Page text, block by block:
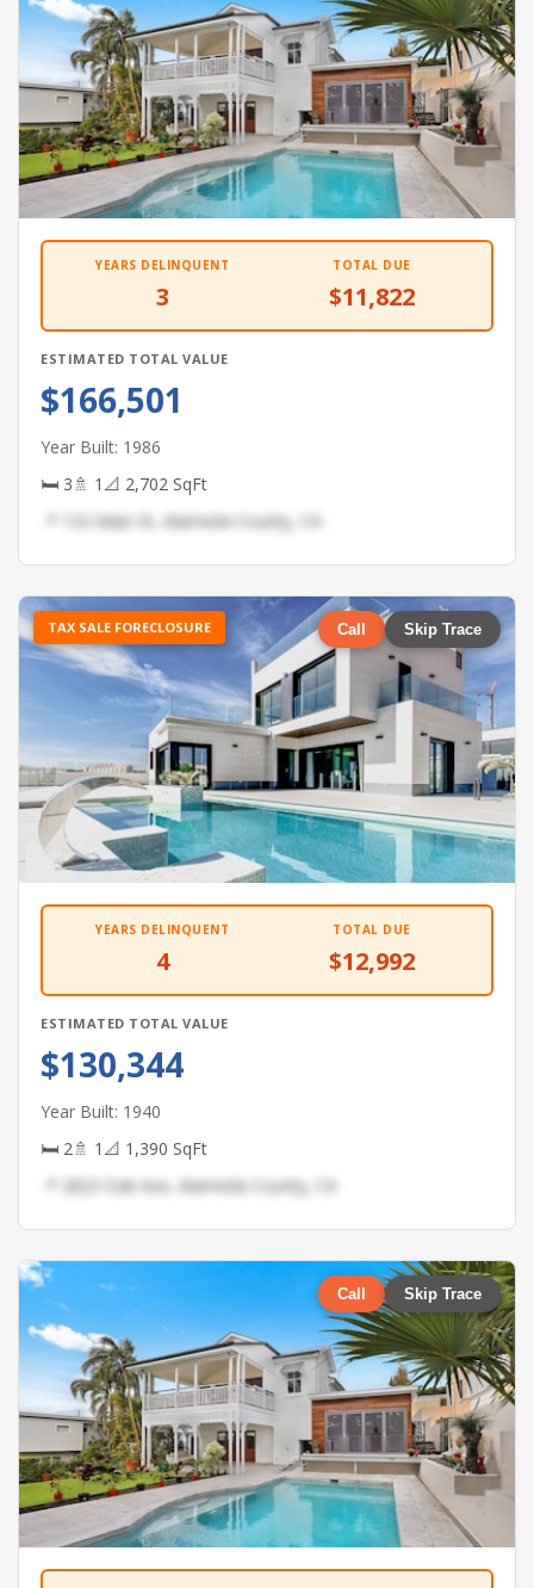
YEARS DELINQUENT
3
TOTAL DUE
$11,822
ESTIMATED TOTAL VALUE
$166,501
Year Built: 1986
🛏 3🚿 1 📐 2,702 SqFt
📍 132 Main St, Alameda County, CA
TAX SALE FORECLOSURE Call Skip Trace
YEARS DELINQUENT
4
TOTAL DUE
$12,992
ESTIMATED TOTAL VALUE
$130,344
Year Built: 1940
🛏 2🚿 1 📐 1,390 SqFt
📍 2823 Oak Ave, Alameda County, CA
Call Skip Trace